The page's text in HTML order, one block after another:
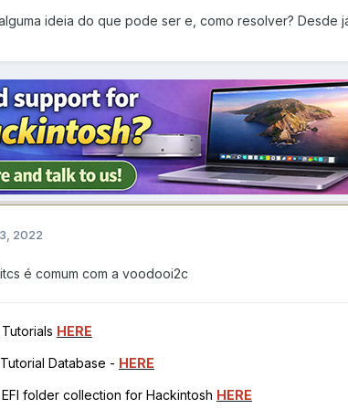
ideia do que pode ser e, como resolver? Desde
2022
é comum com a voodooi2c
HERE
Database - HERE
folder collection for Hackintosh HERE